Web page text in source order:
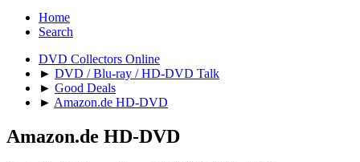
Home
Search
DVD Collectors Online
► DVD / Blu-ray / HD-DVD Talk
► Good Deals
► Amazon.de HD-DVD
Amazon.de HD-DVD